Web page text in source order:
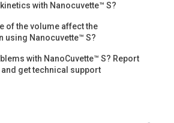
with Nanocuvette™ S?
of the volume affect the
using Nanocuvette™ S?
with NanoCuvette™ S? Report
get technical support